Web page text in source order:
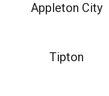
Appleton City
Tipton